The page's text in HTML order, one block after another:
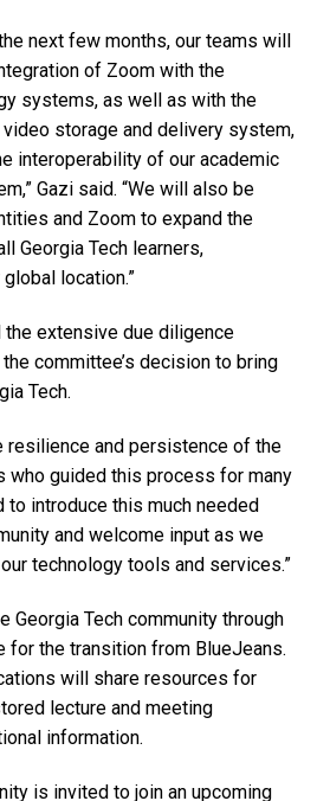
next few months, our teams will
of Zoom with the
systems, as well as with the
video storage and delivery system,
interoperability of our academic
Gazi said. “We will also be
and Zoom to expand the
Georgia Tech learners,
location.”
the extensive due diligence
committee’s decision to bring
Tech.
resilience and persistence of the
who guided this process for many
to introduce this much needed
and welcome input as we
technology tools and services.”
Georgia Tech community through
for the transition from BlueJeans.
will share resources for
lecture and meeting
information.
is invited to join an upcoming